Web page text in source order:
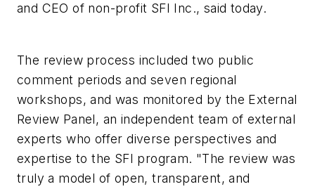
and CEO of non-profit SFI Inc., said today.
The review process included two public
comment periods and seven regional
workshops, and was monitored by the External
Review Panel, an independent team of external
experts who offer diverse perspectives and
expertise to the SFI program. "The review was
truly a model of open, transparent, and